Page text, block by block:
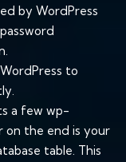
by WordPress
to
a few wp-
on the end is your
table. This